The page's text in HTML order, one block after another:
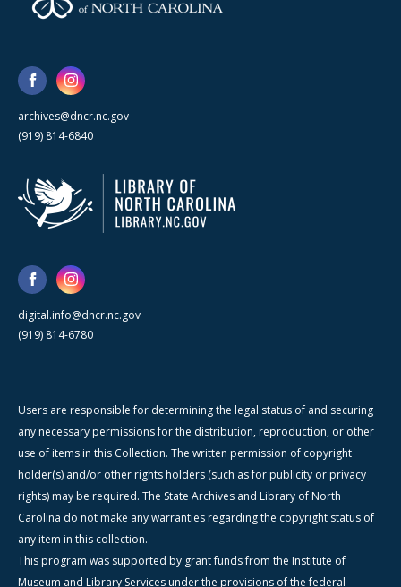
archives@dncr.nc.gov
(919) 814-6840
digital.info@dncr.nc.gov
(919) 814-6780
Users are responsible for determining the legal status of and securing
any necessary permissions for the distribution, reproduction, or other
use of items in this Collection. The written permission of copyright
holder(s) and/or other rights holders (such as for publicity or privacy
rights) may be required. The State Archives and Library of North
Carolina do not make any warranties regarding the copyright status of
any item in this collection.
This program was supported by grant funds from the Institute of
Museum and Library Services under the provisions of the federal